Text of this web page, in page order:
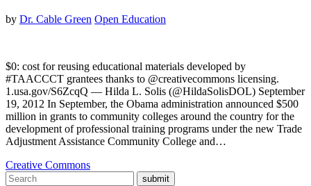
by Dr. Cable Green Open Education
$0: cost for reusing educational materials developed by
#TAACCCT grantees thanks to @creativecommons licensing.
1.usa.gov/S6ZcqQ — Hilda L. Solis (@HildaSolisDOL) September
19, 2012 In September, the Obama administration announced $500
million in grants to community colleges around the country for the
development of professional training programs under the new Trade
Adjustment Assistance Community College and…
Creative Commons
submit